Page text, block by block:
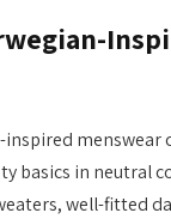
menswear
basics in neutral
well-fitted